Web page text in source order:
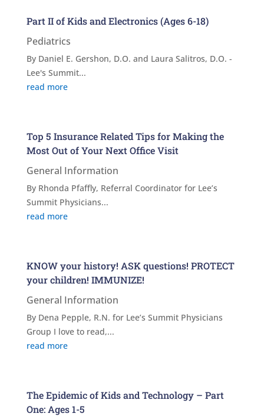
Part II of Kids and Electronics (Ages 6-18)
Pediatrics
By Daniel E. Gershon, D.O. and Laura Salitros, D.O. -
Lee's Summit...
read more
Top 5 Insurance Related Tips for Making the
Most Out of Your Next Office Visit
General Information
By Rhonda Pfaffly, Referral Coordinator for Lee’s
Summit Physicians...
read more
KNOW your history! ASK questions! PROTECT
your children! IMMUNIZE!
General Information
By Dena Pepple, R.N. for Lee’s Summit Physicians
Group I love to read,...
read more
The Epidemic of Kids and Technology – Part
One: Ages 1-5